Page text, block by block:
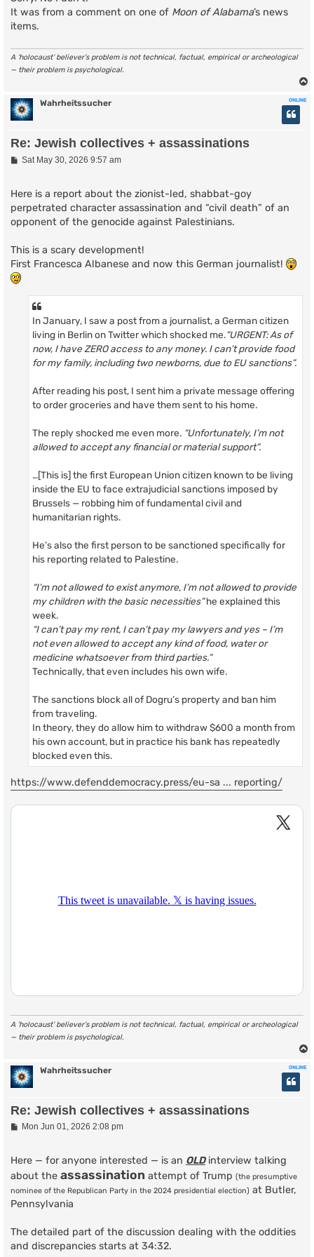
It was from a comment on one of Moon of Alabama’s news
items.
A ‘holocaust’ believer’s problem is not technical, factual, empirical or archeological
— their problem is psychological.
ONLINE
Wahrheitssucher
Re: Jewish collectives + assassinations
P
Sat May 30, 2026 9:57 am
Here is a report about the zionist-led, shabbat-goy
perpetrated character assassination and “civil death” of an
opponent of the genocide against Palestinians.
This is a scary development!
First Francesca Albanese and now this German journalist!
In January, I saw a post from a journalist, a German citizen
living in Berlin on Twitter which shocked me.“URGENT: As of
now, I have ZERO access to any money. I can’t provide food
for my family, including two newborns, due to EU sanctions”.
After reading his post, I sent him a private message offering
to order groceries and have them sent to his home.
The reply shocked me even more. “Unfortunately, I’m not
allowed to accept any financial or material support”.
…[This is] the first European Union citizen known to be living
inside the EU to face extrajudicial sanctions imposed by
Brussels — robbing him of fundamental civil and
humanitarian rights.
He’s also the first person to be sanctioned specifically for
his reporting related to Palestine.
“I’m not allowed to exist anymore, I’m not allowed to provide
my children with the basic necessities”he explained this
week.
“I can’t pay my rent, I can’t pay my lawyers and yes – I’m
not even allowed to accept any kind of food, water or
medicine whatsoever from third parties.”
Technically, that even includes his own wife.
The sanctions block all of Dogru’s property and ban him
from traveling.
In theory, they do allow him to withdraw $600 a month from
his own account, but in practice his bank has repeatedly
blocked even this.
https://www.defenddemocracy.press/eu-sa ... reporting/
A ‘holocaust’ believer’s problem is not technical, factual, empirical or archeological
— their problem is psychological.
ONLINE
Wahrheitssucher
Re: Jewish collectives + assassinations
PMon Jun 01, 2026 2:08 pm
Here — for anyone interested — is an OLDinterview talking
about the assassination attempt of Trump (the presumptive
nominee of the Republican Party in the 2024 presidential election) at Butler,
Pennsylvania
The detailed part of the discussion dealing with the oddities
and discrepancies starts at 34:32.